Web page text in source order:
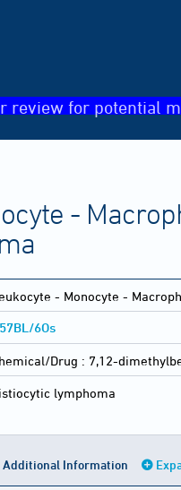
review for potential
-
- Monocyte -
6Os
Drug : 7,12-
lymphoma
Additional Information